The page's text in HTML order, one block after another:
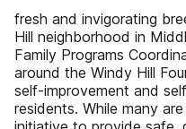
fresh and invigorating
Hill neighborhood in
Family Programs
around the Windy Hill
self-improvement and
residents. While many